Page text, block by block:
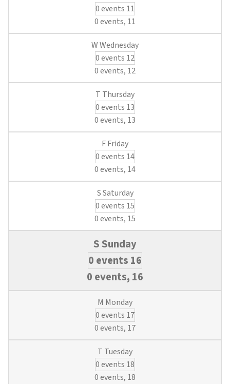
0 events 11
0 events, 11
0 events 12
0 events, 12
0 events 13
0 events, 13
0 events 14
0 events, 14
0 events 15
0 events, 15
0 events 16
0 events, 16
0 events 17
0 events, 17
0 events 18
0 events, 18